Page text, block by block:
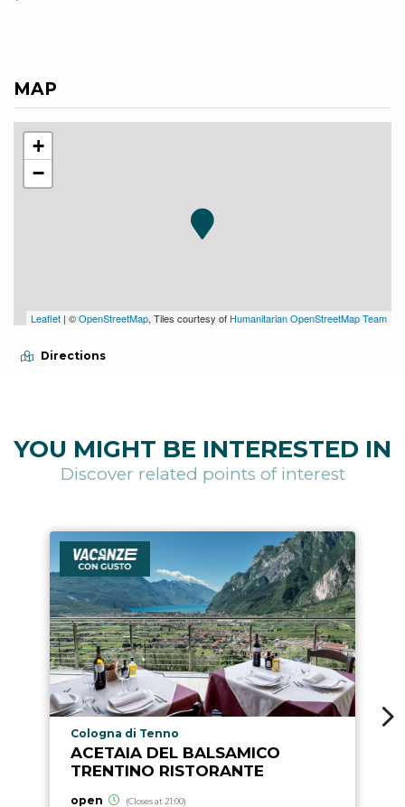
MAP
+
−
Leaflet | ©OpenStreetMap, Tiles courtesy of Humanitarian OpenStreetMap Team
Directions
YOU MIGHT BE INTERESTED IN
Discover related points of interest
aria.poi_location_prefix
Cologna di Tenno
ACETAIA DEL BALSAMICO
TRENTINO RISTORANTE
open (Closes at 21:00)